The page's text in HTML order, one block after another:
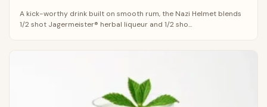
A kick-worthy drink built on smooth rum, the Nazi Helmet blends
1/2 shot Jagermeister® herbal liqueur and 1/2 sho...